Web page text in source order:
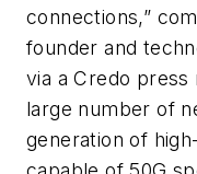
connections,”
founder and
via a Credo press
large number of
generation of